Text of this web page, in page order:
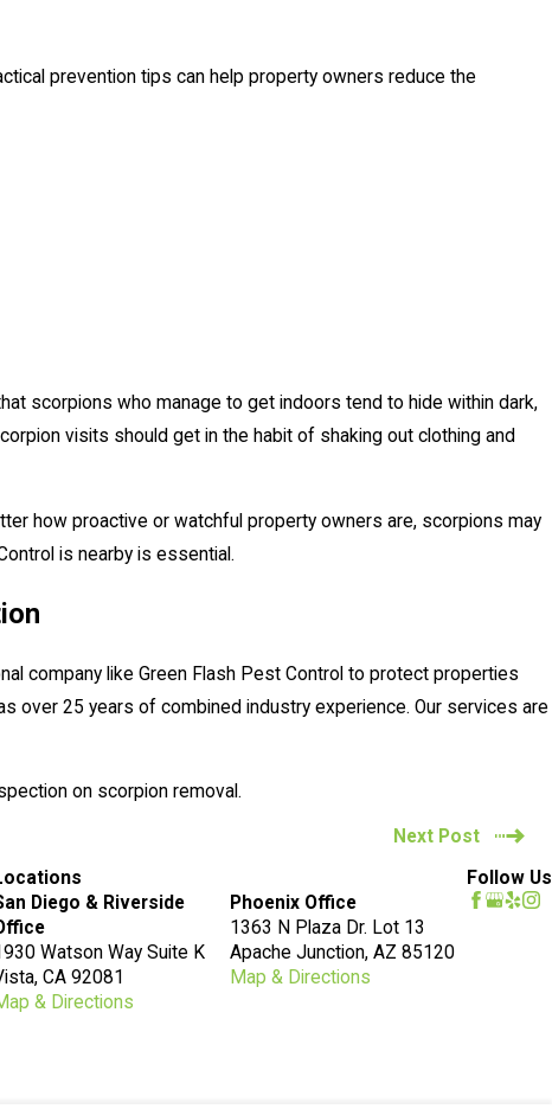
prevention tips can help property owners reduce the
scorpions who manage to get indoors tend to hide within dark,
visits should get in the habit of shaking out clothing and
how proactive or watchful property owners are, scorpions may
is nearby is essential.
company like Green Flash Pest Control to protect properties
over 25 years of combined industry experience. Our services are
on scorpion removal.
Next Post
Diego & Riverside
Watson Way Suite K
CA 92081
& Directions
Phoenix Office
1363 N Plaza Dr. Lot 13
Apache Junction, AZ 85120
Map & Directions
Follow Us